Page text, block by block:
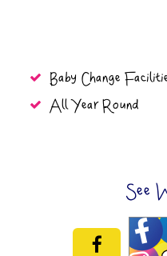
Baby Change
All Year Round
See